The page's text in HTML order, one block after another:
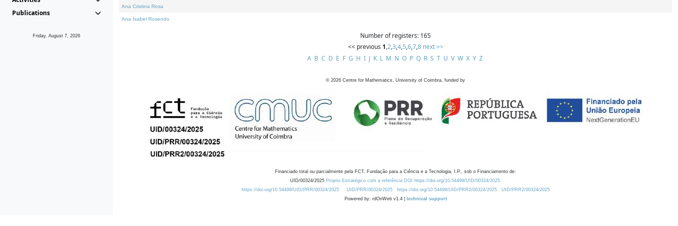
Publications
Friday, August 7, 2026
Ana Cristina Rosa
Ana Isabel Rosendo
Number of registers: 165
<< previous 1,2,3,4,5,6,7,8 next >>
A B C D E F G H I J K L M N O P Q R S T U V W X Y Z
© 2026 Centre for Mathematics, University of Coimbra, funded by
Financiado total ou parcialmente pela FCT, Fundação para a Ciência e a Tecnologia, I.P., sob o Financiamento de:
UID/00324/2025 Projeto Estratégico com a referência DOI https://doi.org/10.54499/UID/00324/2025.
https://doi.org/10.54499/UID/PRR/00324/2025
UID/PRR/00324/2025 https://doi.org/10.54499/UID/PRR2/00324/2025
UID/PRR2/00324/2025
Powered by: rdOnWeb v1.4 | technical support